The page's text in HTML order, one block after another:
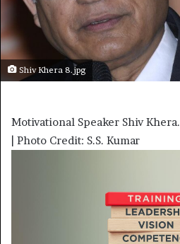
Shiv Khera 8.jpg
Motivational Speaker Shiv Khera.
| Photo Credit: S.S. Kumar